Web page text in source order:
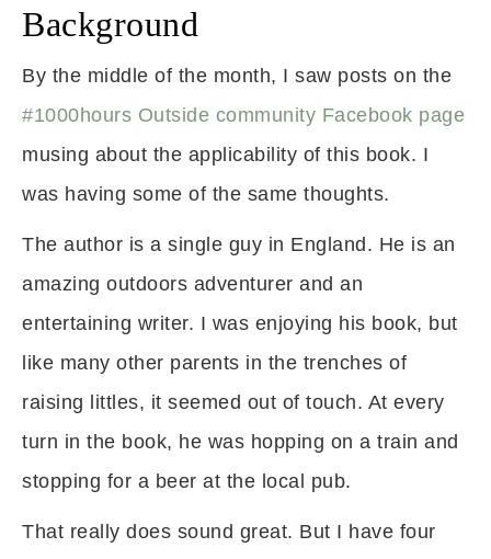
Background
By the middle of the month, I saw posts on the
#1000hours Outside community Facebook page
musing about the applicability of this book. I
was having some of the same thoughts.
The author is a single guy in England. He is an
amazing outdoors adventurer and an
entertaining writer. I was enjoying his book, but
like many other parents in the trenches of
raising littles, it seemed out of touch. At every
turn in the book, he was hopping on a train and
stopping for a beer at the local pub.
That really does sound great. But I have four